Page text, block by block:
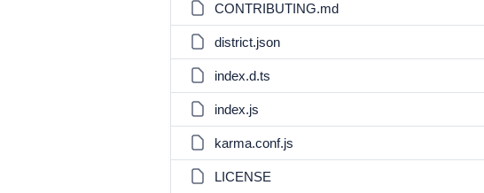
CONTRIBUTING.md
district.json
index.d.ts
index.js
karma.conf.js
LICENSE